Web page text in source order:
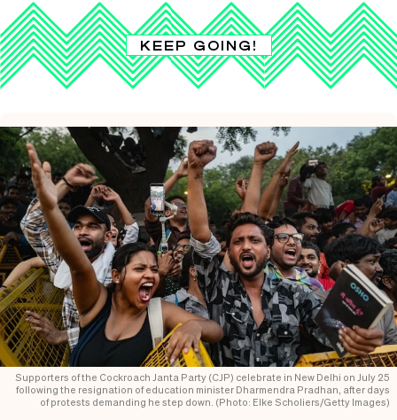
KEEP GOING!
Supporters of the Cockroach Janta Party (CJP) celebrate in New Delhi on July 25
following the resignation of education minister Dharmendra Pradhan, after days
of protests demanding he step down. (Photo: Elke Scholiers/Getty Images)